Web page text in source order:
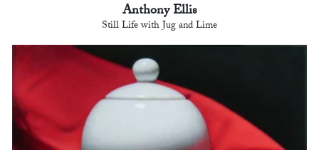
Anthony Ellis
Still Life with Jug and Lime